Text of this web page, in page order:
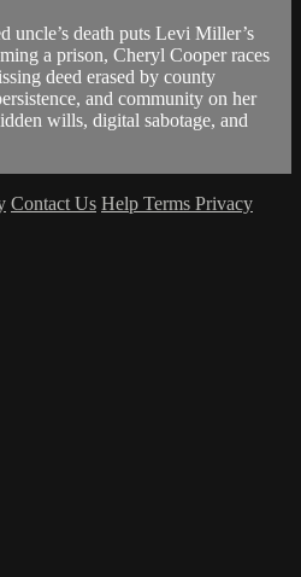
uncle’s death puts Levi Miller’s
a prison, Cheryl Cooper races
deed erased by county
and community on her
wills, digital sabotage, and
Contact Us Help Terms Privacy